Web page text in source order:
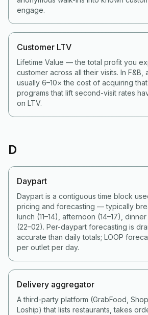
engage.
Customer LTV
Lifetime Value — the total profit you
customer across all their visits. In F&B,
usually 6–10× the cost of acquiring
programs that lift second-visit rates
on LTV.
D
Daypart
Daypart is a contiguous time block
pricing and forecasting — typically
lunch (11–14), afternoon (14–17),
(22–02). Per-daypart forecasting is
accurate than daily totals; LOOP
per outlet per day.
Delivery aggregator
A third-party platform (GrabFood,
Loship) that lists restaurants, takes